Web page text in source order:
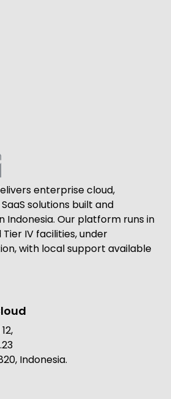
enterprise cloud,
solutions built and
Indonesia. Our platform runs in
IV facilities, under
with local support available
Indonesia.